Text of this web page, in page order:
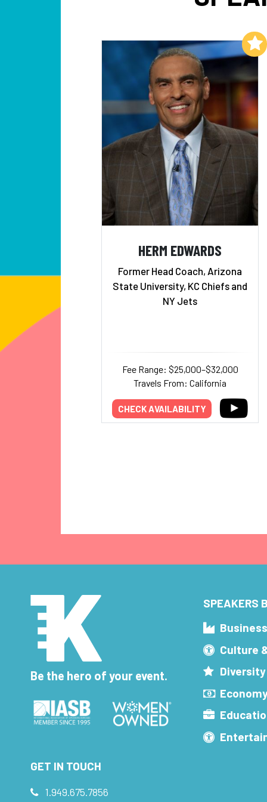
HERM EDWARDS
Former Head Coach, Arizona
State University, KC Chiefs and
NY Jets
Fee Range: $25,000–$32,000
Travels From: California
CHECK AVAILABILITY
Add to My List
Be the hero of your event.
SPEAKERS
Culture
GET IN TOUCH
1.949.675.7856